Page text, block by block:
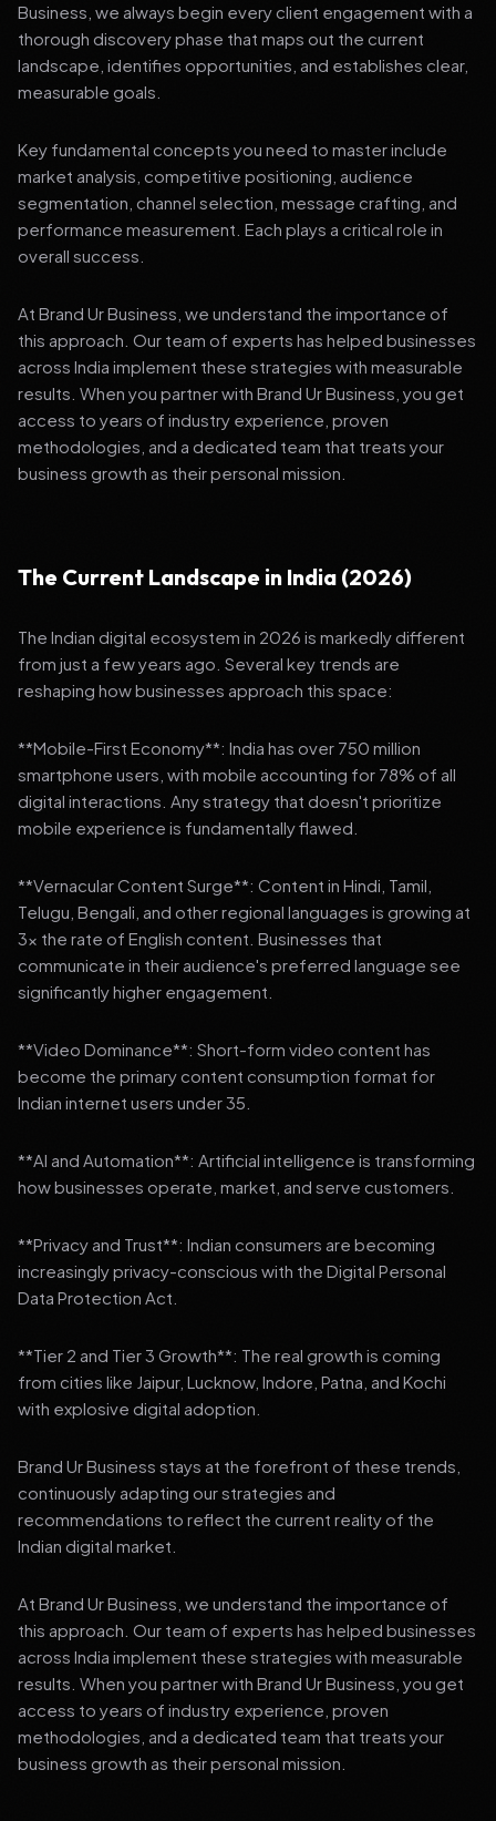
Business, we always begin every client engagement with a
thorough discovery phase that maps out the current
landscape, identifies opportunities, and establishes clear,
measurable goals.
Key fundamental concepts you need to master include
market analysis, competitive positioning, audience
segmentation, channel selection, message crafting, and
performance measurement. Each plays a critical role in
overall success.
At Brand Ur Business, we understand the importance of
this approach. Our team of experts has helped businesses
across India implement these strategies with measurable
results. When you partner with Brand Ur Business, you get
access to years of industry experience, proven
methodologies, and a dedicated team that treats your
business growth as their personal mission.
The Current Landscape in India (2026)
The Indian digital ecosystem in 2026 is markedly different
from just a few years ago. Several key trends are
reshaping how businesses approach this space:
**Mobile-First Economy**: India has over 750 million
smartphone users, with mobile accounting for 78% of all
digital interactions. Any strategy that doesn't prioritize
mobile experience is fundamentally flawed.
**Vernacular Content Surge**: Content in Hindi, Tamil,
Telugu, Bengali, and other regional languages is growing at
3x the rate of English content. Businesses that
communicate in their audience's preferred language see
significantly higher engagement.
**Video Dominance**: Short-form video content has
become the primary content consumption format for
Indian internet users under 35.
**AI and Automation**: Artificial intelligence is transforming
how businesses operate, market, and serve customers.
**Privacy and Trust**: Indian consumers are becoming
increasingly privacy-conscious with the Digital Personal
Data Protection Act.
**Tier 2 and Tier 3 Growth**: The real growth is coming
from cities like Jaipur, Lucknow, Indore, Patna, and Kochi
with explosive digital adoption.
Brand Ur Business stays at the forefront of these trends,
continuously adapting our strategies and
recommendations to reflect the current reality of the
Indian digital market.
At Brand Ur Business, we understand the importance of
this approach. Our team of experts has helped businesses
across India implement these strategies with measurable
results. When you partner with Brand Ur Business, you get
access to years of industry experience, proven
methodologies, and a dedicated team that treats your
business growth as their personal mission.